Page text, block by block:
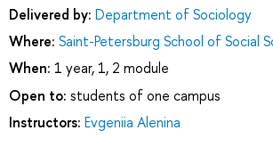
Delivered by: Department of Sociology
Where: Saint-Petersburg School of Social
When: 1 year, 1, 2 module
Open to: students of one campus
Instructors: Evgeniia Alenina